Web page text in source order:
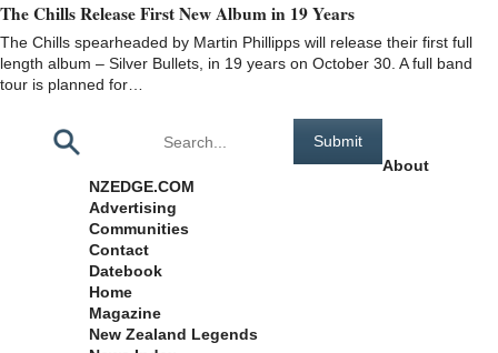
The Chills Release First New Album in 19 Years
The Chills spearheaded by Martin Phillipps will release their first full
length album – Silver Bullets, in 19 years on October 30. A full band
tour is planned for…
About
NZEDGE.COM
Advertising
Communities
Contact
Datebook
Home
Magazine
New Zealand Legends